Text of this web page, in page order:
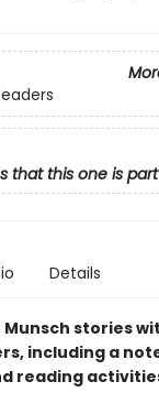
that this one is
Details
Munsch stories
including a
reading